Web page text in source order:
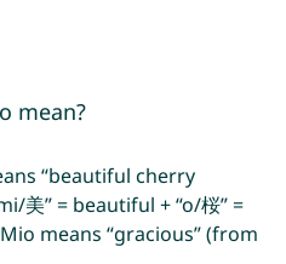
mean?
“beautiful cherry
美” = beautiful + “o/桜” =
means “gracious” (from